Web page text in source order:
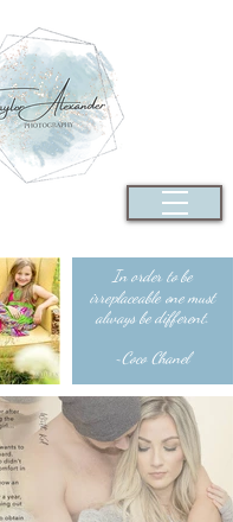
In order to be
irreplaceable one must
always be different.
~Coco Chanel